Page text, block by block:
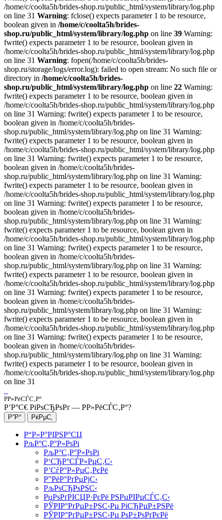
/home/c/coolta5h/brides-shop.ru/public_html/system/library/log.php
on line 31 Warning: fclose() expects parameter 1 to be resource,
boolean given in /home/c/coolta5h/brides-
shop.ru/public_html/system/library/log.php on line 39 Warning:
fwrite() expects parameter 1 to be resource, boolean given in
/home/c/coolta5h/brides-shop.ru/public_html/system/library/log.php
on line 31 Warning: fopen(/home/c/coolta5h/brides-
shop.ru/storage/logs/error.log): failed to open stream: No such file or
directory in /home/c/coolta5h/brides-
shop.ru/public_html/system/library/log.php on line 22 Warning:
fwrite() expects parameter 1 to be resource, boolean given in
/home/c/coolta5h/brides-shop.ru/public_html/system/library/log.php
on line 31 Warning: fwrite() expects parameter 1 to be resource,
boolean given in /home/c/coolta5h/brides-
shop.ru/public_html/system/library/log.php on line 31 Warning:
fwrite() expects parameter 1 to be resource, boolean given in
/home/c/coolta5h/brides-shop.ru/public_html/system/library/log.php
on line 31 Warning: fwrite() expects parameter 1 to be resource,
boolean given in /home/c/coolta5h/brides-
shop.ru/public_html/system/library/log.php on line 31 Warning:
fwrite() expects parameter 1 to be resource, boolean given in
/home/c/coolta5h/brides-shop.ru/public_html/system/library/log.php
on line 31 Warning: fwrite() expects parameter 1 to be resource,
boolean given in /home/c/coolta5h/brides-
shop.ru/public_html/system/library/log.php on line 31 Warning:
fwrite() expects parameter 1 to be resource, boolean given in
/home/c/coolta5h/brides-shop.ru/public_html/system/library/log.php
on line 31 Warning: fwrite() expects parameter 1 to be resource,
boolean given in /home/c/coolta5h/brides-
shop.ru/public_html/system/library/log.php on line 31 Warning:
fwrite() expects parameter 1 to be resource, boolean given in
/home/c/coolta5h/brides-shop.ru/public_html/system/library/log.php
on line 31 Warning: fwrite() expects parameter 1 to be resource,
boolean given in /home/c/coolta5h/brides-
shop.ru/public_html/system/library/log.php on line 31 Warning:
fwrite() expects parameter 1 to be resource, boolean given in
/home/c/coolta5h/brides-shop.ru/public_html/system/library/log.php
on line 31 Warning: fwrite() expects parameter 1 to be resource,
boolean given in /home/c/coolta5h/brides-
shop.ru/public_html/system/library/log.php on line 31 Warning:
fwrite() expects parameter 1 to be resource, boolean given in
/home/c/coolta5h/brides-shop.ru/public_html/system/library/log.php
on line 31
Р­Р»РёСЃС‚Р°
Р’Р°С€ РіРѕСЂРѕРґ — Р­Р»РёСЃС‚Р°?
Р“Р»Р°РІРЅР°СЏ
РљР°С‚Р°Р»РѕРі
РљР°С‚Р°Р»РѕРі
Р‘СЂР°СЃР»РµС‚С‹
Р’СѓР°Р»РµС‚РєРё
Р”РёР°РґРµРјС‹
РљРѕСЂРѕРЅС‹
РџРѕРґРІСЏР·РєРё РЅРµРІРµСЃС‚С‹
РЎРІР°РґРµР±РЅС‹Рµ РіСЂРµР±РЅРё
РЎРІР°РґРµР±РЅС‹Рµ РѕР±РѕРґРєРё